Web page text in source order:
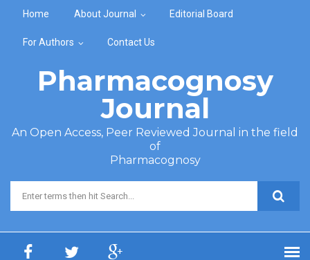
Home About Journal Editorial Board
For Authors Contact Us
Pharmacognosy
Journal
An Open Access, Peer Reviewed Journal in the field
of
Pharmacognosy
Search form